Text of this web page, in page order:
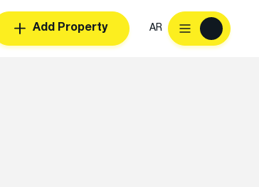
Add Property AR